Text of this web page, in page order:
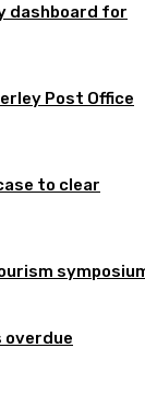
dashboard for
Post Office
to clear
overdue